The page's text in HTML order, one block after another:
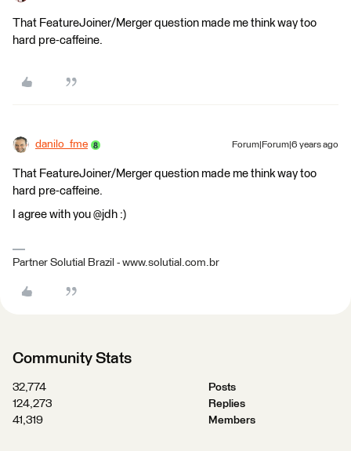
That FeatureJoiner/Merger question made me think way too
hard pre-caffeine.
danilo_fme Forum|Forum|6 years ago
That FeatureJoiner/Merger question made me think way too
hard pre-caffeine.
I agree with you @jdh :)
Partner Solutial Brazil - www.solutial.com.br
Community Stats
32,774
Posts
124,273
Replies
41,319
Members